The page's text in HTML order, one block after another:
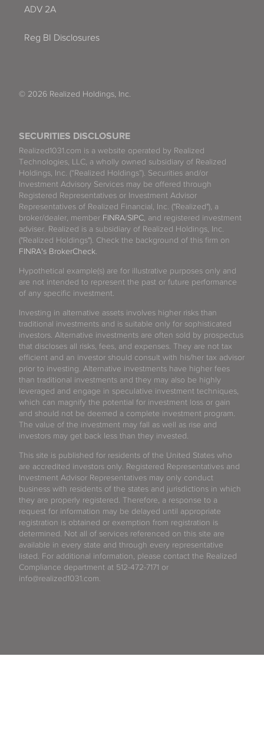
SECURITIES DISCLOSURE
Realized1031.com is a website operated by Realized
Technologies, LLC, a wholly owned subsidiary of Realized
Holdings, Inc. (“Realized Holdings”). Securities and/or
Investment Advisory Services may be offered through
Registered Representatives or Investment Advisor
Representatives of Realized Financial, Inc. ("Realized"), a
broker/dealer, member FINRA/SIPC , and registered investment
adviser. Realized is a subsidiary of Realized Holdings, Inc.
("Realized Holdings"). Check the background of this firm on
FINRA's BrokerCheck
Hypothetical example(s) are for illustrative purposes only and
are not intended to represent the past or future performance
of any specific investment.
Investing in alternative assets involves higher risks than
traditional investments and is suitable only for sophisticated
investors. Alternative investments are often sold by prospectus
that discloses all risks, fees, and expenses. They are not tax
efficient and an investor should consult with his/her tax advisor
prior to investing. Alternative investments have higher fees
than traditional investments and they may also be highly
leveraged and engage in speculative investment techniques,
which can magnify the potential for investment loss or gain
and should not be deemed a complete investment program.
The value of the investment may fall as well as rise and
investors may get back less than they invested.
This site is published for residents of the United States who
are accredited investors only. Registered Representatives and
Investment Advisor Representatives may only conduct
business with residents of the states and jurisdictions in which
they are properly registered. Therefore, a response to a
request for information may be delayed until appropriate
registration is obtained or exemption from registration is
determined. Not all of services referenced on this site are
available in every state and through every representative
listed. For additional information, please contact the Realized
Compliance department at 512-472-7171 or
info@realized1031.com.
ADV 2A
Reg BI Disclosures
© 2026 Realized Holdings, Inc.